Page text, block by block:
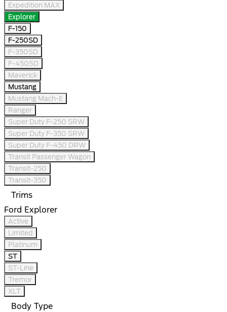
Expedition MAX
Explorer
F-150
F-250SD
F-350SD
F-450SD
Maverick
Mustang
Mustang Mach-E
Ranger
Super Duty F-250 SRW
Super Duty F-350 SRW
Super Duty F-450 DRW
Transit Passenger Wagon
Transit-250
Transit-350
Trims
Ford Explorer
Active
Limited
Platinum
ST
ST-Line
Tremor
XLT
Body Type